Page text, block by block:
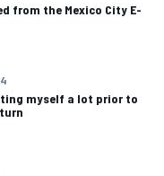
from the Mexico City E-
myself a lot prior to